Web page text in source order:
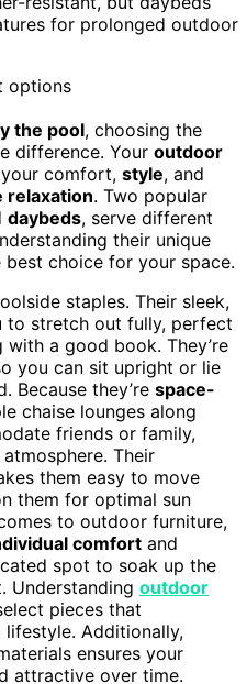
for prolonged outdoor
the pool, choosing the
difference. Your outdoor
comfort, style, and
relaxation. Two popular
daybeds, serve different
their unique
choice for your space.
staples. Their sleek,
to stretch out fully, perfect
with a good book. They’re
you can sit upright or lie
Because they’re space-
chaise lounges along
friends or family,
Their
them easy to move
them for optimal sun
to outdoor furniture,
comfort and
spot to soak up the
Understanding outdoor
pieces that
Additionally,
ensures your
attractive over time.